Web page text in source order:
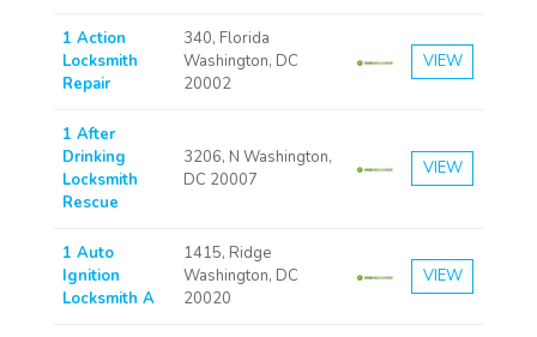
1 Action
Locksmith
Repair
340, Florida
Washington, DC
20002
VIEW
1 After
Drinking
Locksmith
Rescue
3206, N Washington,
DC 20007
VIEW
1 Auto
Ignition
Locksmith A
1415, Ridge
Washington, DC
20020
VIEW